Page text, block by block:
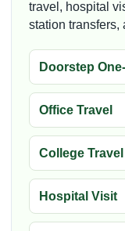
travel, hospital
station transfers,
Doorstep
Office Travel
College Travel
Hospital Visit